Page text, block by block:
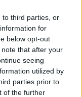
to third parties, or
for
below opt-out
that after your
seeing
utilized by
parties prior to
of the further
prince with
as September